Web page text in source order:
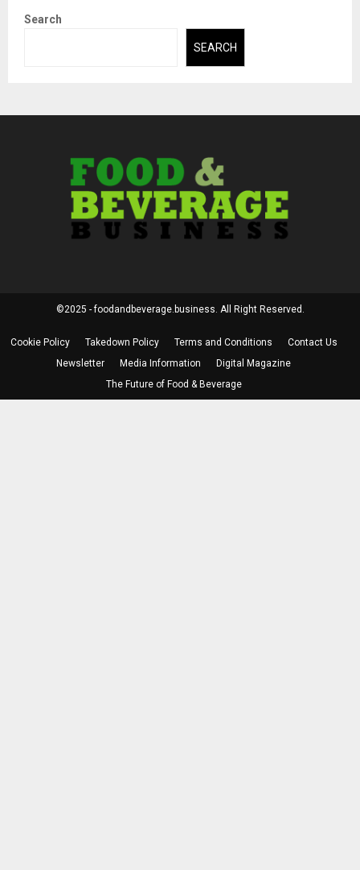
Search
SEARCH
©2025 - foodandbeverage.business. All Right Reserved.
Cookie Policy Takedown Policy Terms and Conditions
Contact Us
Newsletter
Media Information
Digital Magazine
The Future of Food & Beverage